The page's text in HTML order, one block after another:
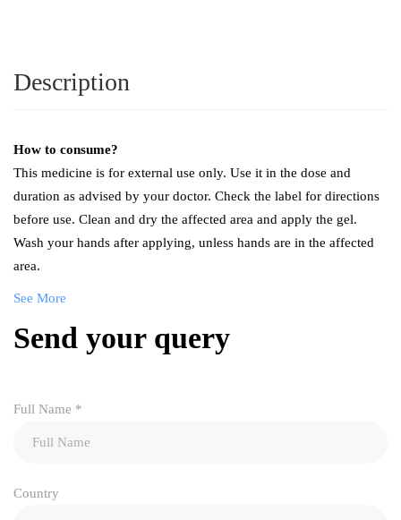
Description
How to consume?
This medicine is for external use only. Use it in the dose and
duration as advised by your doctor. Check the label for directions
before use. Clean and dry the affected area and apply the gel.
Wash your hands after applying, unless hands are in the affected
area.
See More
Send your query
Full Name *
Country